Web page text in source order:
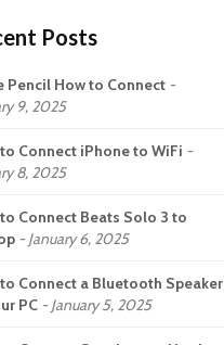
Posts
Pencil How to Connect
9, 2025
Connect iPhone to WiFi
8, 2025
Connect Beats Solo 3 to
January 6, 2025
Connect a Bluetooth Speaker
PC
January 5, 2025